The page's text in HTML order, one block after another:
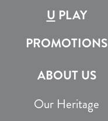
U PLAY
PROMOTIONS
ABOUT US
Our Heritage